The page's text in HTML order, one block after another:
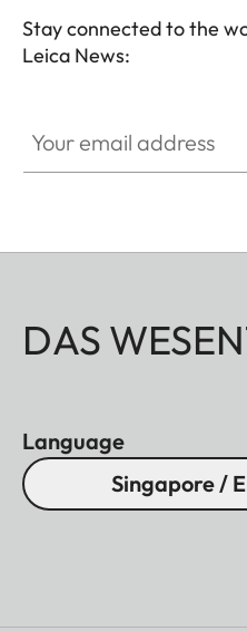
Stay connected to the
Leica News:
DAS
Language
Singapore /